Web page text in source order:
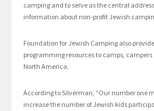
camping and to serve as the central
information about non-profit Jewish
Foundation for Jewish Camping also
programming resources to camps,
North America.
According to Silverman, “Our number one
increase the number of Jewish kids